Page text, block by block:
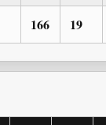
166 19